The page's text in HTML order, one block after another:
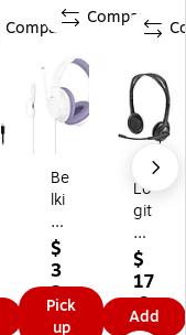
Compare Compare
Be
lki
n
So
un
dF
or
$
3
2.
9
Pick
up
Lo
git
ec
h
H1
11
Fo
$
17
.9
9
Add